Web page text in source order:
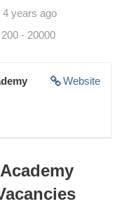
4 years ago
- 20000
Website